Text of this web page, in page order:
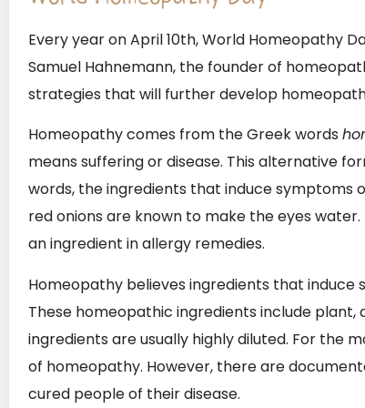
Every year on April 10th, World Homeopathy
Samuel Hahnemann, the founder of
strategies that will further develop
Homeopathy comes from the Greek words
means suffering or disease. This alternative
words, the ingredients that induce symptoms
red onions are known to make the eyes
an ingredient in allergy remedies.
Homeopathy believes ingredients that induce
These homeopathic ingredients include plant,
ingredients are usually highly diluted. For the
of homeopathy. However, there are
cured people of their disease.